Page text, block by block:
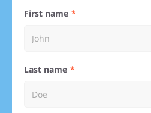
First name
Last name